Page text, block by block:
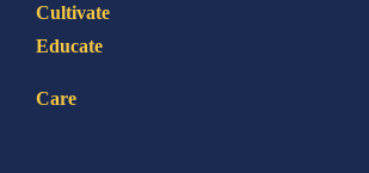
Cultivate
Educate
Care